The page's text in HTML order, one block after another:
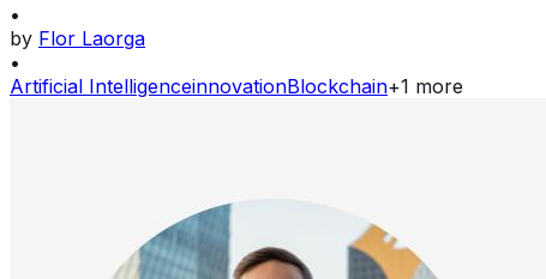
•
by Flor Laorga
•
Artificial IntelligenceinnovationBlockchain+1 more